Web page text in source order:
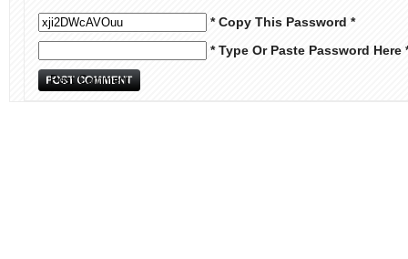
* Copy This Password *
* Type Or Paste Password Here